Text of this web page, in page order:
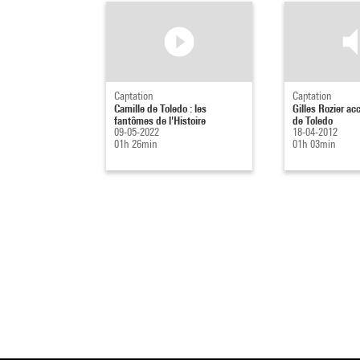
Captation
Camille de Toledo : les
fantômes de l'Histoire
09-05-2022
01h 26min
Captation
Gilles Rozier
de Toledo
18-04-2012
01h 03min